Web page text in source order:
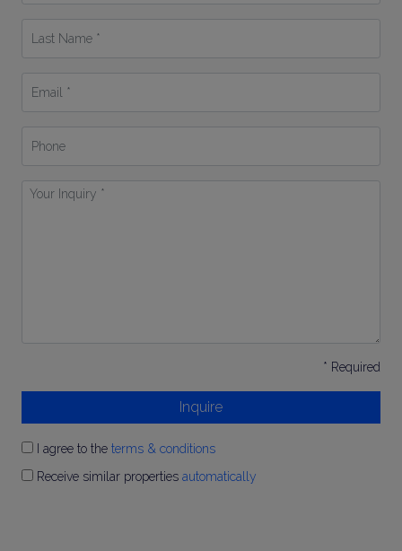
Name
Your
* Required
Inquire
I agree to the terms & conditions
Receive similar properties automatically